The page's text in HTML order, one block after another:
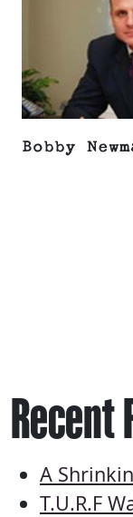
Bobby
Recent
A
T.U.R.F